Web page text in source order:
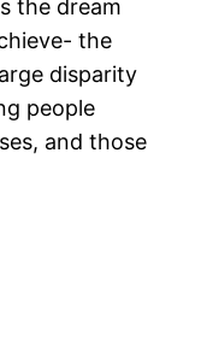
the dream
the
disparity
people
and those